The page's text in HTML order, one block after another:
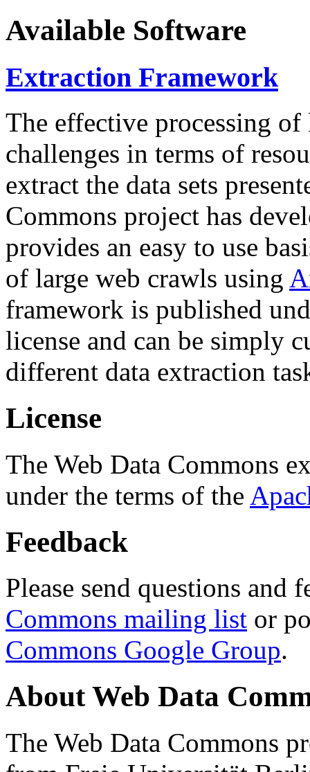
Available Software
Extraction Framework
The effective processing of
challenges in terms of
extract the data sets
Commons project has
provides an easy to use
of large web crawls using
framework is published
license and can be simply
different data extraction
License
The Web Data Commons
under the terms of the
Feedback
Please send questions and
Commons mailing list or
Commons Google Group.
About Web Data
The Web Data Commons